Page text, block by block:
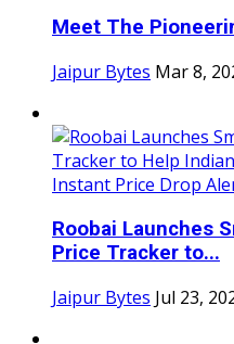
Meet The
Jaipur Bytes Mar 8,
Roobai Launches
Price Tracker to...
Jaipur Bytes Jul 23,